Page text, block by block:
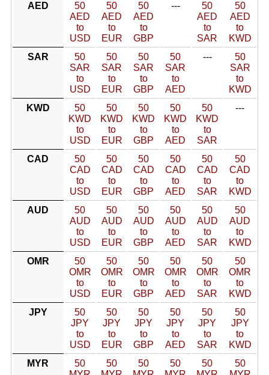
AED
50
AED
to
USD
50
AED
to
EUR
50
AED
to
GBP
---
50
AED
to
SAR
50
AED
to
KWD
SAR
50
SAR
to
USD
50
SAR
to
EUR
50
SAR
to
GBP
50
SAR
to
AED
---
50
SAR
to
KWD
KWD
50
KWD
to
USD
50
KWD
to
EUR
50
KWD
to
GBP
50
KWD
to
AED
50
KWD
to
SAR
---
CAD
50
CAD
to
USD
50
CAD
to
EUR
50
CAD
to
GBP
50
CAD
to
AED
50
CAD
to
SAR
50
CAD
to
KWD
AUD
50
AUD
to
USD
50
AUD
to
EUR
50
AUD
to
GBP
50
AUD
to
AED
50
AUD
to
SAR
50
AUD
to
KWD
OMR
50
OMR
to
USD
50
OMR
to
EUR
50
OMR
to
GBP
50
OMR
to
AED
50
OMR
to
SAR
50
OMR
to
KWD
JPY
50
JPY
to
USD
50
JPY
to
EUR
50
JPY
to
GBP
50
JPY
to
AED
50
JPY
to
SAR
50
JPY
to
KWD
MYR
50
50
50
50
50
50